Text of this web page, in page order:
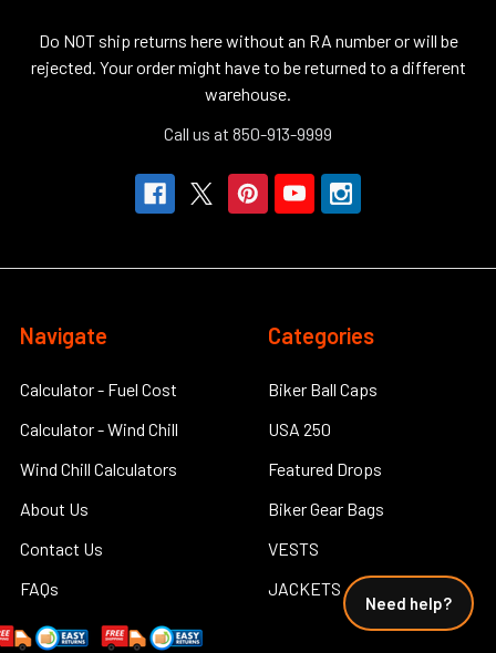
Do NOT ship returns here without an RA number or will be
rejected. Your order might have to be returned to a different
warehouse.
Call us at 850-913-9999
Navigate
Calculator - Fuel Cost
Calculator - Wind Chill
Wind Chill Calculators
About Us
Contact Us
FAQs
How Do You Put Leather
Categories
Biker Ball Caps
USA 250
Featured Drops
Biker Gear Bags
VESTS
JACKETS
Big and Tall
Need help?